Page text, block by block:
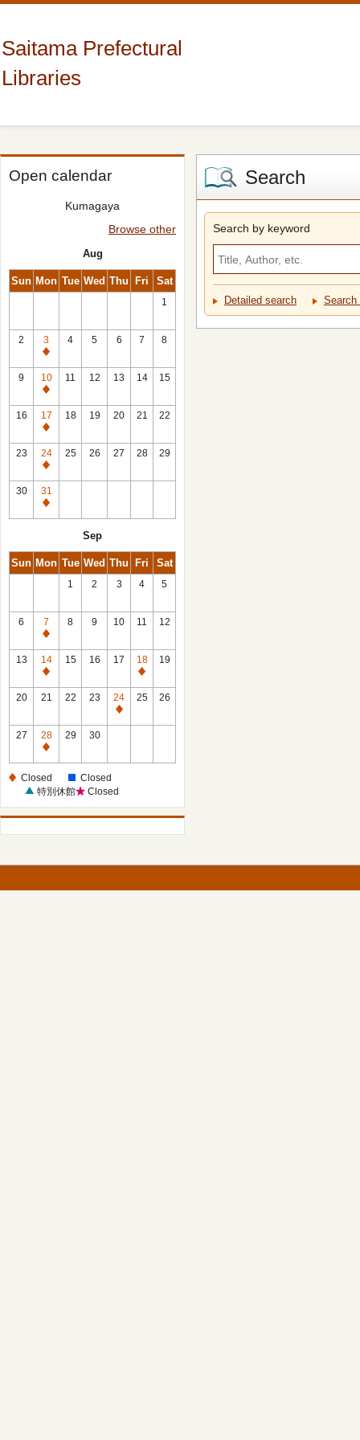
Saitama Prefectural
Libraries
Open calendar
Kumagaya
Browse other
Aug
Sun Mon Tue Wed Thu Fri Sat
1
2
3
Closed
4 5 6 7 8
9
10
Closed
11 12 13 14 15
16
17
Closed
18 19 20 21 22
23
24
Closed
25 26 27 28 29
30
31
Closed
Sep
Sun Mon Tue Wed Thu Fri Sat
1 2 3 4 5
6
7
Closed
8 9 10 11 12
13
14
Closed
15 16 17
18
Closed
19
20 21 22 23
24
Closed
25 26
27
28
Closed
29 30
Closed
Closed
特別休館
Closed
Search
Search by keyword
Detailed search Search